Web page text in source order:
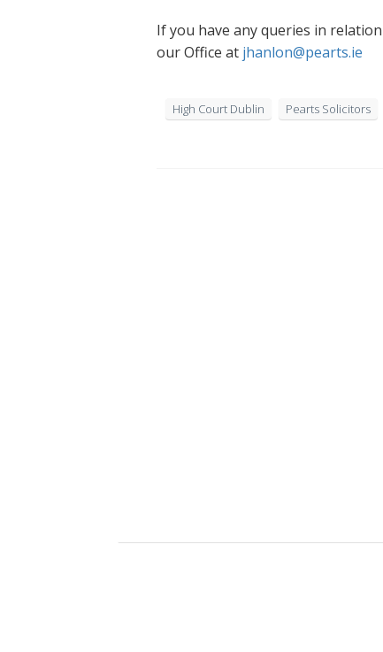
If you have any queries in
our Office at jhanlon@pearts.ie
High Court Dublin Pearts Solicitors